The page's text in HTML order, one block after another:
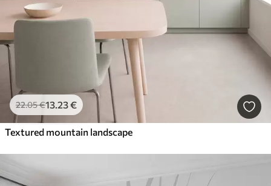
22.05€13 .23€
Textured mountain landscape